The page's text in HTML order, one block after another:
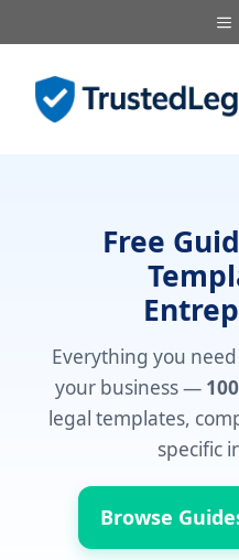
to
content
Free
Everything you
your business —
legal templates,
specific
Browse